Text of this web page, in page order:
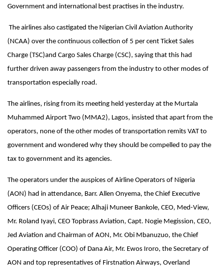
Government and international best practises in the industry.
The airlines also castigated the Nigerian Civil Aviation Authority
(NCAA) over the continuous collection of 5 per cent Ticket Sales
Charge (TSC)and Cargo Sales Charge (CSC), saying that this had
further driven away passengers from the industry to other modes of
transportation especially road.
The airlines, rising from its meeting held yesterday at the Murtala
Muhammed Airport Two (MMA2), Lagos, insisted that apart from the
operators, none of the other modes of transportation remits VAT to
government and wondered why they should be compelled to pay the
tax to government and its agencies.
The operators under the auspices of Airline Operators of Nigeria
(AON) had in attendance, Barr. Allen Onyema, the Chief Executive
Officers (CEOs) of Air Peace; Alhaji Muneer Bankole, CEO, Med-View,
Mr. Roland Iyayi, CEO Topbrass Aviation, Capt. Nogie Megission, CEO,
Jed Aviation and Chairman of AON, Mr. Obi Mbanuzuo, the Chief
Operating Officer (COO) of Dana Air, Mr. Ewos Iroro, the Secretary of
AON and top representatives of Firstnation Airways, Overland